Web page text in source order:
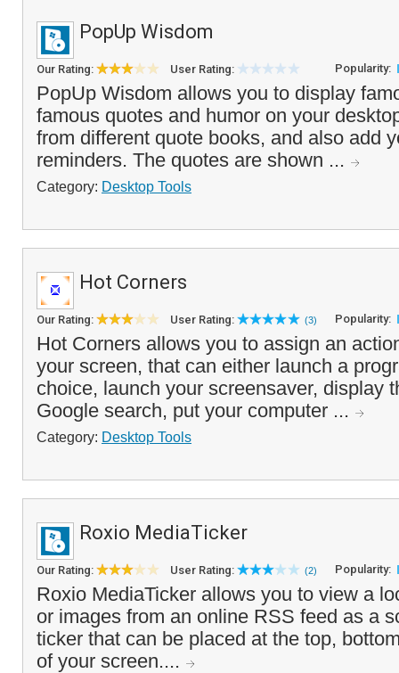
PopUp Wisdom
Our Rating: User Rating: Popularity:
PopUp Wisdom allows you to display
famous quotes and humor on your
from different quote books, and also add
reminders. The quotes are shown ...
Category: Desktop Tools
Hot Corners
Our Rating: User Rating: (3) Popularity:
Hot Corners allows you to assign an
your screen, that can either launch a
choice, launch your screensaver, display
Google search, put your computer ...
Category: Desktop Tools
Roxio MediaTicker
Our Rating: User Rating: (2) Popularity:
Roxio MediaTicker allows you to view a
or images from an online RSS feed as a
ticker that can be placed at the top,
of your screen....